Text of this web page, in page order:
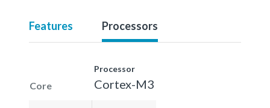
Features Processors
Core
Processor
Cortex-M3